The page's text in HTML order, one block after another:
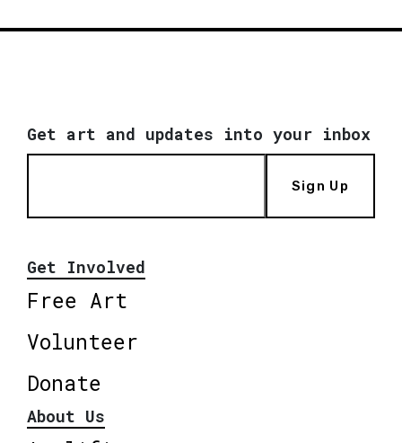
Get art and updates into your inbox
Sign Up
Get Involved
Free Art
Volunteer
Donate
About Us